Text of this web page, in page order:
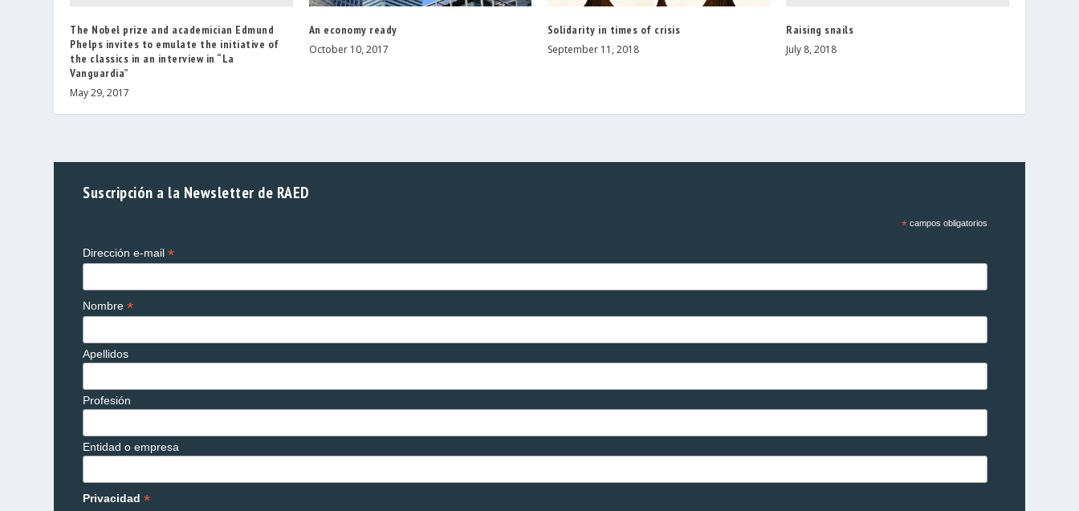
The Nobel prize and academician Edmund
Phelps invites to emulate the initiative of
the classics in an interview in “La
Vanguardia”
May 29, 2017
An economy ready
October 10, 2017
Solidarity in times of crisis
September 11, 2018
Raising snails
July 8, 2018
Suscripción a la Newsletter de RAED
*campos obligatorios
Dirección e-mail*
Nombre*
Apellidos
Profesión
Entidad o empresa
Privacidad*